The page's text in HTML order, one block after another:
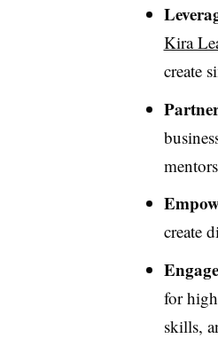
Kira
create
create
for
skills,